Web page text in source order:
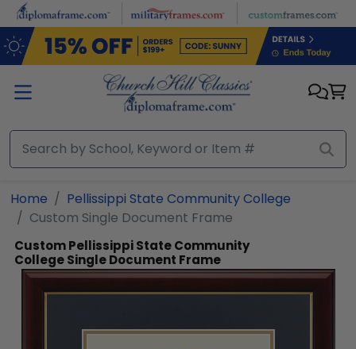
Skip to main content
Home
Pellissippi State Community College
Custom Single Document Frame
Custom Pellissippi State Community
College Single Document Frame